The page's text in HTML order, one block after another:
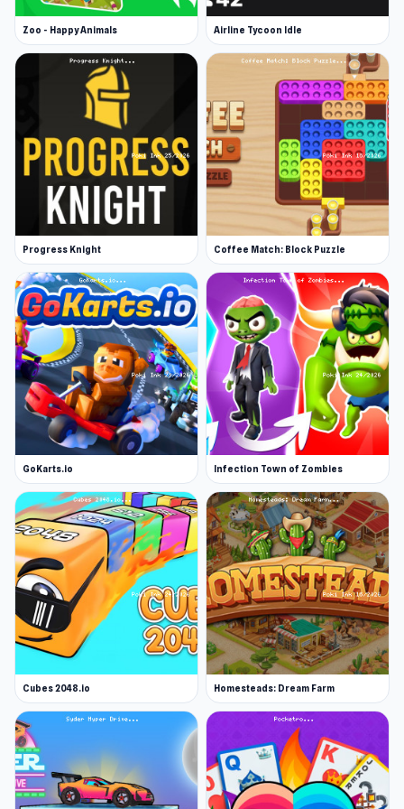
November 2022 (HTML5)
Developer
Clever Apps made this game.
Platforms
Web browser
Android
iOS
Zoo - Happy Animals Airline Tycoon Idle
Progress Knight Coffee Match: Block Puzzle
GoKarts.io Infection Town of Zombies
Cubes 2048.io Homesteads: Dream Farm